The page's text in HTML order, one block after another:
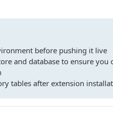
before pushing it live
and database to ensure you
tables after extension